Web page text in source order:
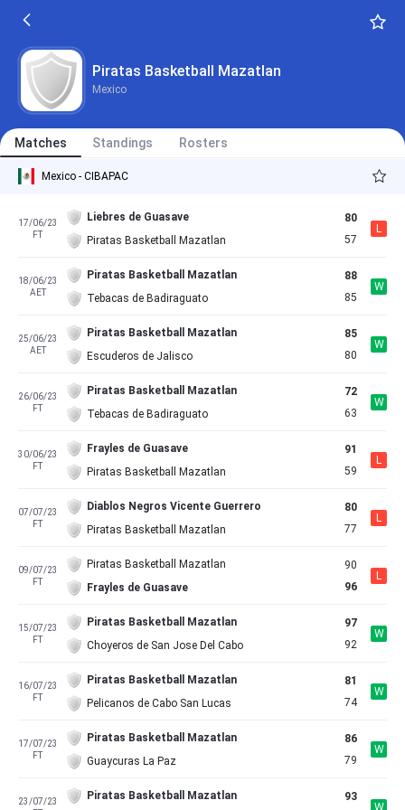
Piratas Basketball Mazatlan
Mexico
Matches Standings Rosters
Mexico - CIBAPAC
17/06/23
FT
Liebres de Guasave
Piratas Basketball Mazatlan
80
57
L
18/06/23
AET
Piratas Basketball Mazatlan
Tebacas de Badiraguato
88
85
W
25/06/23
AET
Piratas Basketball Mazatlan
Escuderos de Jalisco
85
80
W
26/06/23
FT
Piratas Basketball Mazatlan
Tebacas de Badiraguato
72
63
W
30/06/23
FT
Frayles de Guasave
Piratas Basketball Mazatlan
91
59
L
07/07/23
FT
Diablos Negros Vicente Guerrero
Piratas Basketball Mazatlan
80
77
L
09/07/23
FT
Piratas Basketball Mazatlan
Frayles de Guasave
90
96
L
15/07/23
FT
Piratas Basketball Mazatlan
Choyeros de San Jose Del Cabo
97
92
W
16/07/23
FT
Piratas Basketball Mazatlan
Pelicanos de Cabo San Lucas
81
74
W
17/07/23
FT
Piratas Basketball Mazatlan
Guaycuras La Paz
86
79
W
23/07/23
Piratas Basketball Mazatlan
93
W